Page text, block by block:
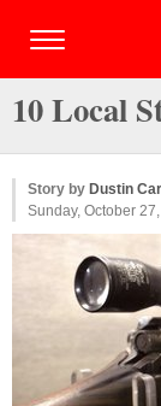
10 Local
Story by Dustin
Sunday, October